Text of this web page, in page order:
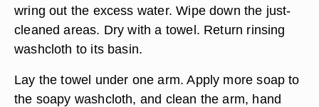
Wet the other washcloth and apply a small
amount of soap to it. Clean the face, neck and
ears. Place the soapy washcloth in the other
basin designated for soapy water. Grab the